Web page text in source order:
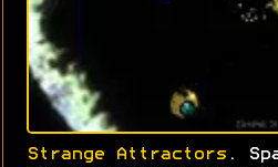
Strange Attractors .